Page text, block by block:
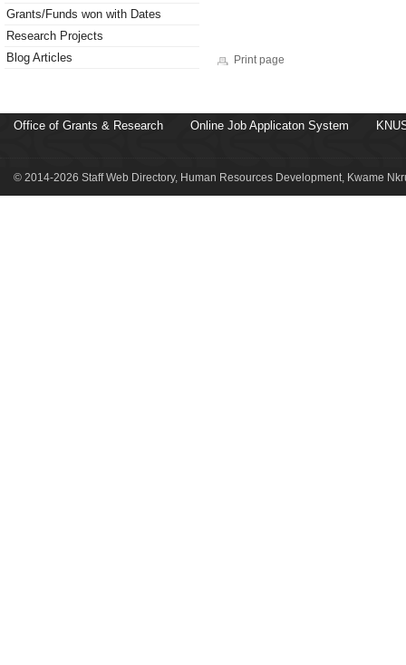
Grants/Funds won with Dates
Research Projects
Blog Articles
Print page
Office of Grants & Research Online Job Applicaton System
© 2014-2026 Staff Web Directory, Human Resources Development, Kwame